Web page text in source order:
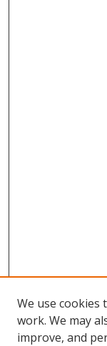
We use cookies
work. We may
improve, and